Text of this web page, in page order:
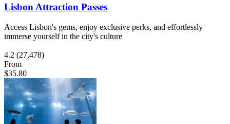
Lisbon Attraction Passes
Access Lisbon's gems, enjoy exclusive perks, and effortlessly
immerse yourself in the city's culture
4.2 (27,478)
From
$35.80